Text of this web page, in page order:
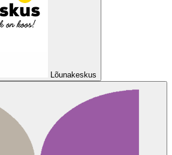
Lõunakeskus